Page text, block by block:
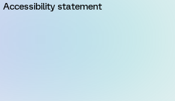
Accessibility statement